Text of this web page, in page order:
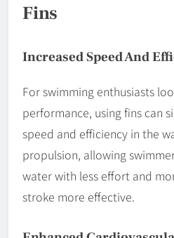
Fins
Increased Speed And
For swimming enthusiasts
performance, using fins can
speed and efficiency in the
propulsion, allowing
water with less effort and
stroke more effective.